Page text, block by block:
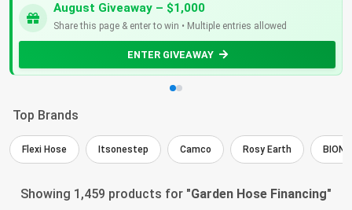
August Giveaway – $1,000
Share this page & enter to win • Multiple entries allowed
ENTER GIVEAWAY
Top Brands
Flexi Hose Itsonestep Camco Rosy Earth
Showing 1,459 products for "Garden Hose Financing"